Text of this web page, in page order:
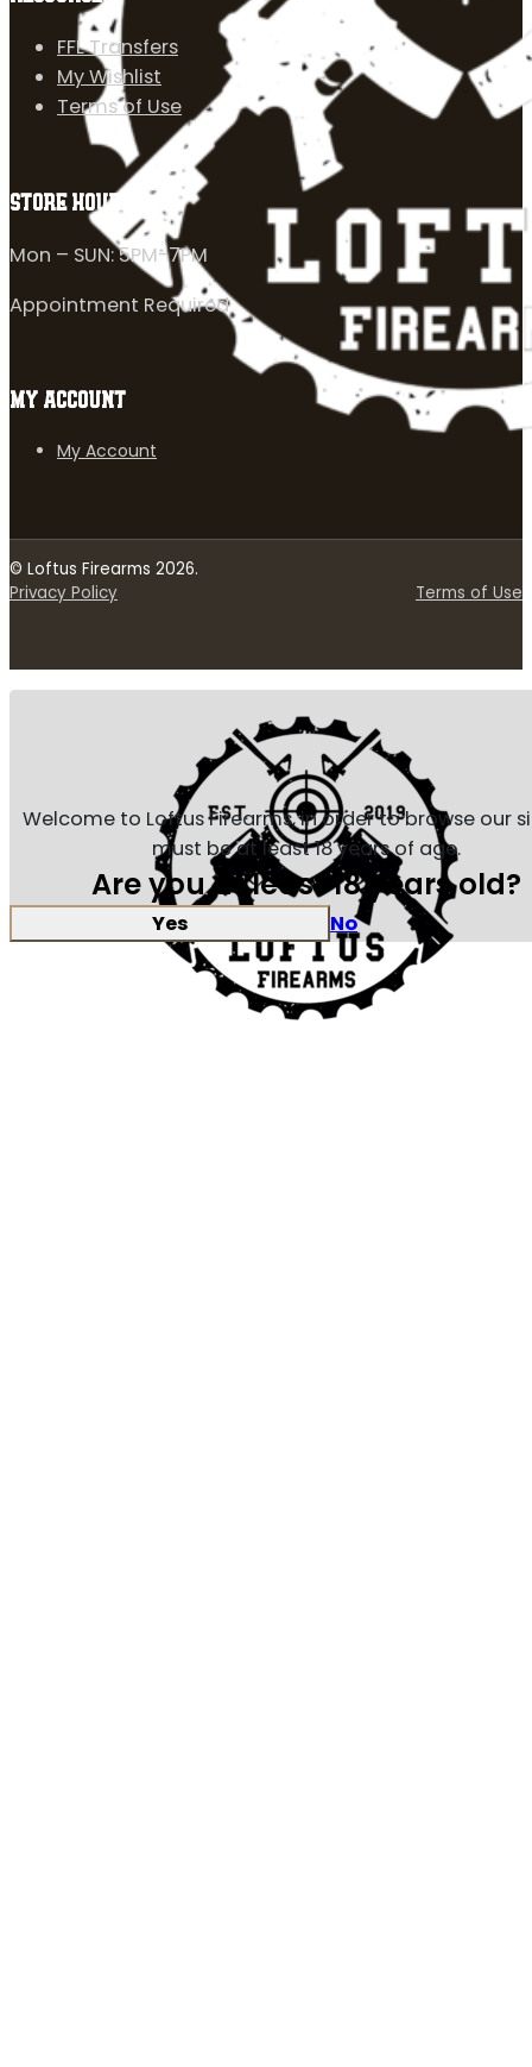
FFL Transfers
My Wishlist
Terms of Use
STORE HOURS
Mon – SUN: 5PM-7PM
Appointment Required
MY ACCOUNT
My Account
© Loftus Firearms 2026.
Privacy Policy
Terms of Use
Welcome to Loftus Firearms, in order to browse our
must be at least 18 years of age.
Are you at least 18 years old?
Yes No